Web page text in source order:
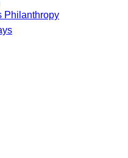
Philanthropy